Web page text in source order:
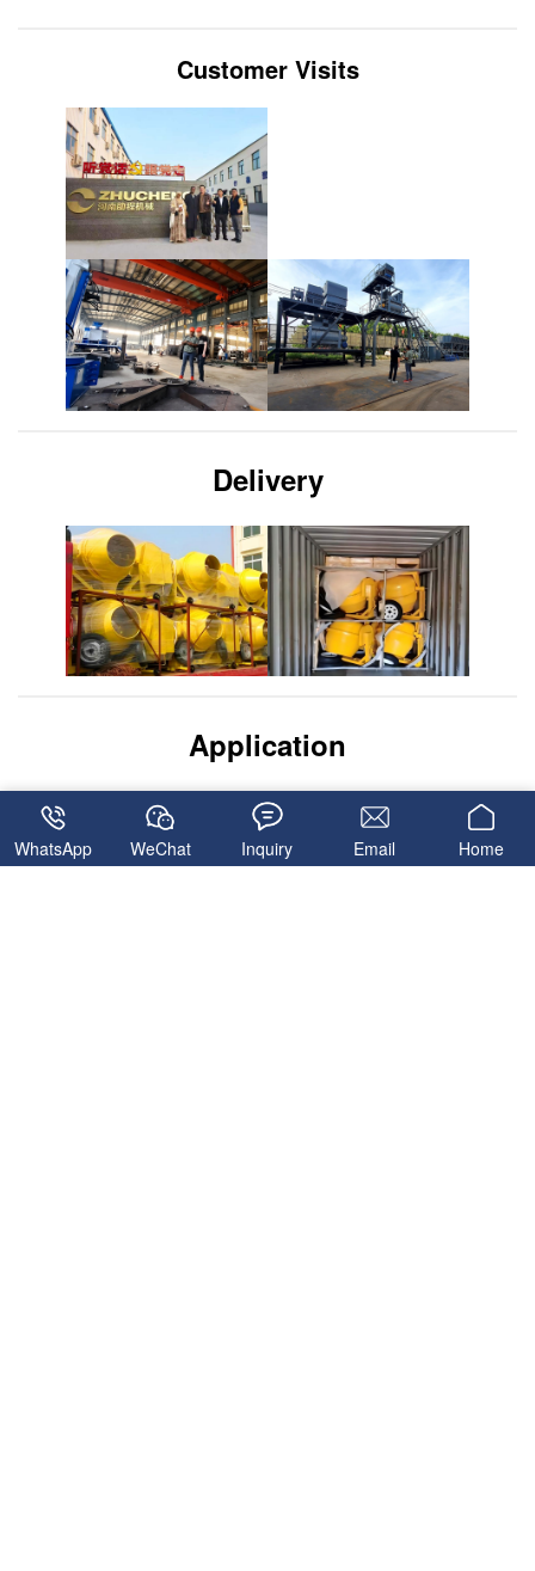
Customer Visits
Delivery
Application
WhatsApp WeChat Inquiry Email Home